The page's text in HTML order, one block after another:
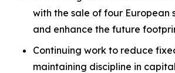
with the sale of four European
and enhance the future
Continuing work to reduce
maintaining discipline in